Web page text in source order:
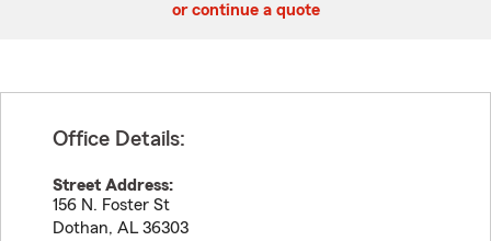
or continue a quote
Office Details:
Street Address:
156 N. Foster St
Dothan, AL 36303